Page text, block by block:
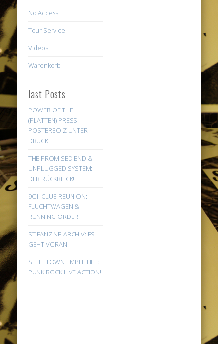
No Access
Tour Service
Videos
Warenkorb
last Posts
POWER OF THE
(PLATTEN) PRESS:
POSTERBOIZ UNTER
DRUCK!
THE PROMISED END &
UNPLUGGED SYSTEM:
DER RÜCKBLICK!
9Oi! CLUB REUNION:
FLUCHTWAGEN &
RUNNING ORDER!
ST FANZINE-ARCHIV: ES
GEHT VORAN!
STEELTOWN EMPFIEHLT:
PUNK ROCK LIVE ACTION!